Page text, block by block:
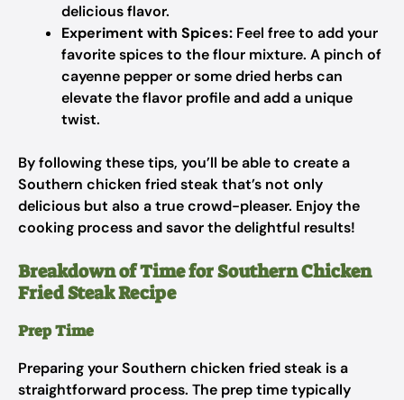
delicious flavor.
Experiment with Spices: Feel free to add your
favorite spices to the flour mixture. A pinch of
cayenne pepper or some dried herbs can
elevate the flavor profile and add a unique
twist.
By following these tips, you’ll be able to create a
Southern chicken fried steak that’s not only
delicious but also a true crowd-pleaser. Enjoy the
cooking process and savor the delightful results!
Breakdown of Time for Southern Chicken
Fried Steak Recipe
Prep Time
Preparing your Southern chicken fried steak is a
straightforward process. The prep time typically